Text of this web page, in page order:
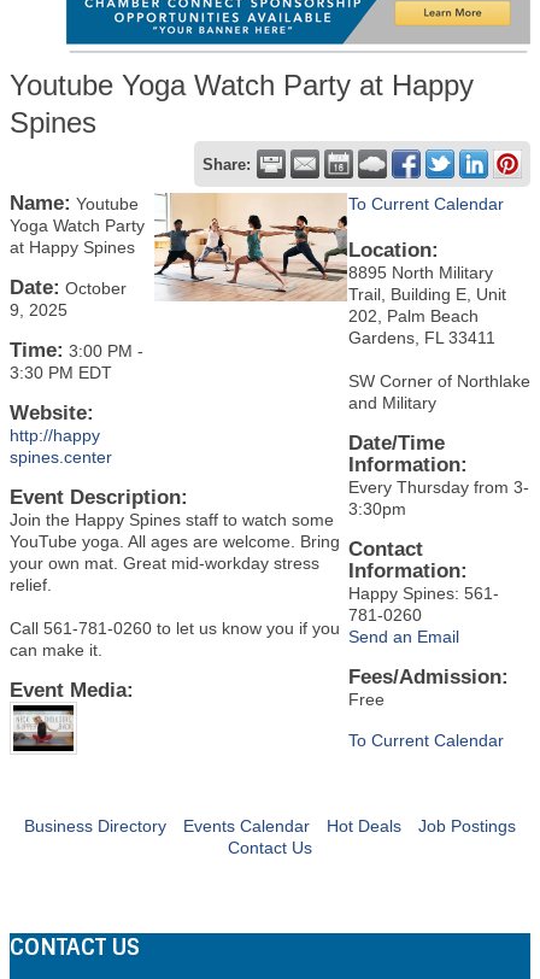
Youtube Yoga Watch Party at Happy
Spines
Share:
Name: Youtube
Yoga Watch Party
at Happy Spines
Date: October
9, 2025
Time: 3:00 PM -
3:30 PM EDT
Website:
http://happy
spines.center
Event Description:
Join the Happy Spines staff to watch some
YouTube yoga. All ages are welcome. Bring
your own mat. Great mid-workday stress
relief.
Call 561-781-0260 to let us know you if you
can make it.
Event Media:
To Current Calendar
Location:
8895 North Military
Trail, Building E, Unit
202, Palm Beach
Gardens, FL 33411
SW Corner of Northlake
and Military
Date/Time
Information:
Every Thursday from 3-
3:30pm
Contact
Information:
Happy Spines: 561-
781-0260
Send an Email
Fees/Admission:
Free
To Current Calendar
Business Directory Events Calendar Hot Deals
Job Postings
Contact Us
CONTACT US